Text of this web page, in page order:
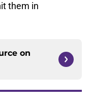
them in
on